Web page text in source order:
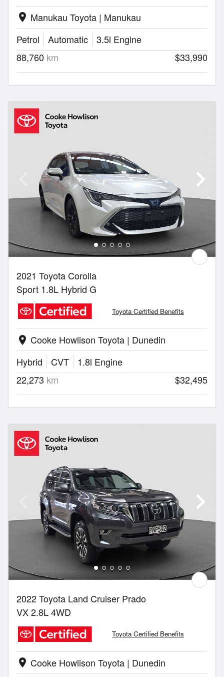
location_on Manukau Toyota | Manukau
Petrol
Automatic
3.5l Engine
88,760 km $33,990
2021 Toyota Corolla
Sport 1.8L Hybrid G
Toyota Certified Benefits
location_on Cooke Howlison Toyota | Dunedin
Hybrid
CVT
1.8l Engine
22,273 km $32,495
2022 Toyota Land Cruiser Prado
VX 2.8L 4WD
Toyota Certified Benefits
location_on Cooke Howlison Toyota | Dunedin